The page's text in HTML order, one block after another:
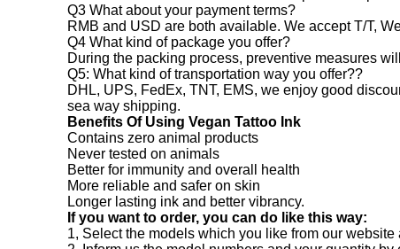
Q3 What about your payment terms?
RMB and USD are both available. We accept T/T,
Q4 What kind of package you offer?
During the packing process, preventive measures
Q5: What kind of transportation way you offer??
DHL, UPS, FedEx, TNT, EMS, we enjoy good
sea way shipping.
Benefits Of Using Vegan Tattoo Ink
Contains zero animal products
Never tested on animals
Better for immunity and overall health
More reliable and safer on skin
Longer lasting ink and better vibrancy.
If you want to order, you can do like this way:
1, Select the models which you like from our